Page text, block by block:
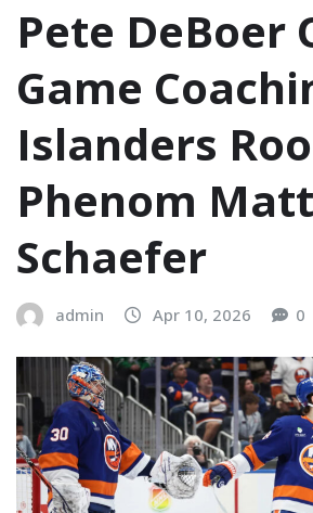
Pete DeBoer
Game
Islanders
Phenom
Schaefer
admin Apr 10, 2026 0